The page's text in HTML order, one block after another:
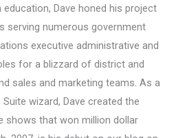
Dave honed his project
serving numerous government
executive administrative and
for a blizzard of district and
sales and marketing teams. As a
wizard, Dave created the
shows that won million dollar